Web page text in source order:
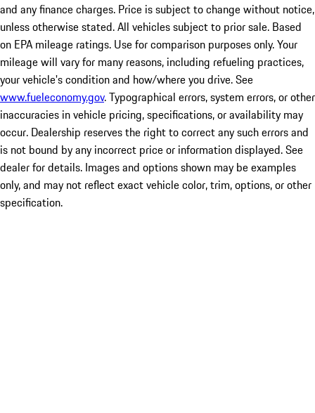
and any finance charges. Price is subject to change without notice,
unless otherwise stated. All vehicles subject to prior sale. Based
on EPA mileage ratings. Use for comparison purposes only. Your
mileage will vary for many reasons, including refueling practices,
your vehicle's condition and how/where you drive. See
www.fueleconomy.gov. Typographical errors, system errors, or other
inaccuracies in vehicle pricing, specifications, or availability may
occur. Dealership reserves the right to correct any such errors and
is not bound by any incorrect price or information displayed. See
dealer for details. Images and options shown may be examples
only, and may not reflect exact vehicle color, trim, options, or other
specification.